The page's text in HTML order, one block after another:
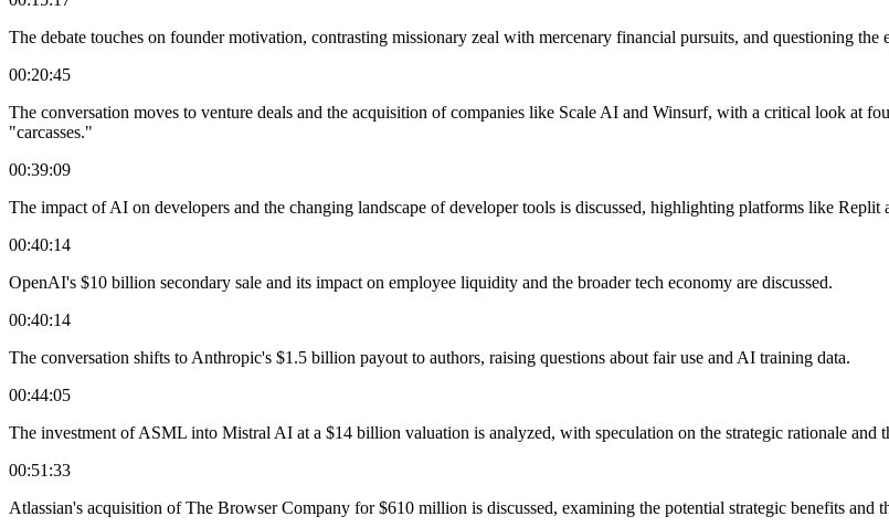
The debate touches on founder motivation, contrasting missionary zeal with mercenary financial pursuits, and questioning the
00:20:45
The conversation moves to venture deals and the acquisition of companies like Scale AI and Winsurf, with a critical look at
"carcasses."
00:39:09
The impact of AI on developers and the changing landscape of developer tools is discussed, highlighting platforms like Replit
00:40:14
OpenAI's $10 billion secondary sale and its impact on employee liquidity and the broader tech economy are discussed.
00:40:14
The conversation shifts to Anthropic's $1.5 billion payout to authors, raising questions about fair use and AI training data.
00:44:05
The investment of ASML into Mistral AI at a $14 billion valuation is analyzed, with speculation on the strategic rationale and
00:51:33
Atlassian's acquisition of The Browser Company for $610 million is discussed, examining the potential strategic benefits and